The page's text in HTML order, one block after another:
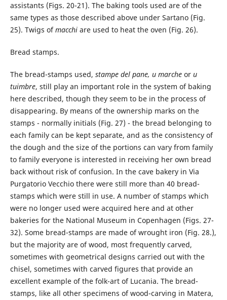
assistants (Figs. 20-21). The baking tools used are of the
same types as those described above under Sartano (Fig.
25). Twigs ofmacchiare used to heat the oven (Fig. 26).
Bread stamps.
The bread-stamps used, stampe del pane, u marche oru
tuimbre, still play an important role in the system of baking
here described, though they seem to be in the process of
disappearing. By means of the ownership marks on the
stamps - normally initials (Fig. 27) - the bread belonging to
each family can be kept separate, and as the consistency of
the dough and the size of the portions can vary from family
to family everyone is interested in receiving her own bread
back without risk of confusion. In the cave bakery in Via
Purgatorio Vecchio there were still more than 40 bread-
stamps which were still in use. A number of stamps which
were no longer used were acquired here and at other
bakeries for the National Museum in Copenhagen (Figs. 27-
32). Some bread-stamps are made of wrought iron (Fig. 28.),
but the majority are of wood, most frequently carved,
sometimes with geometrical designs carried out with the
chisel, sometimes with carved figures that provide an
excellent example of the folk-art of Lucania. The bread-
stamps, like all other specimens of wood-carving in Matera,